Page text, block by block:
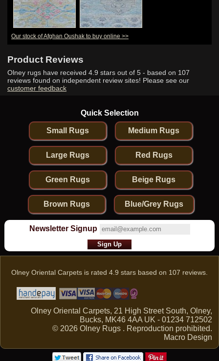
Our stock of Afghan Oushak to buy online >>
Product Reviews
Olney rugs have received 4.9 stars out of 5 - based on 107
reviews found on independent review sites! Please see our
customer feedback
Quick Selection
Small Rugs Medium Rugs
Large Rugs Red Rugs
Green Rugs Beige Rugs
Brown Rugs Blue/Grey Rugs
Newsletter Signup
Olney Oriental Carpets is rated 4.9 stars based on 107 reviews.
Olney Oriental Carpets, 21 High Street South, Olney,
Bucks, MK46 4AA UK - 01234 712502
© 2026 Olney Rugs . Reproduction prohibited.
Macro Design